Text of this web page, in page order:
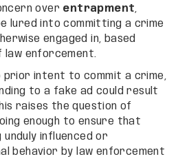
over entrapment,
lured into committing a crime
engaged in, based
law enforcement.
prior intent to commit a crime,
to a fake ad could result
raises the question of
enough to ensure that
influenced or
behavior by law enforcement